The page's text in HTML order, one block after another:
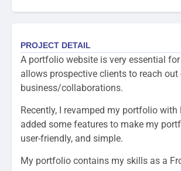
PROJECT DETAIL
A portfolio website is very essential for
allows prospective clients to reach
business/collaborations.
Recently, I revamped my portfolio with
added some features to make my
user-friendly, and simple.
My portfolio contains my skills as a